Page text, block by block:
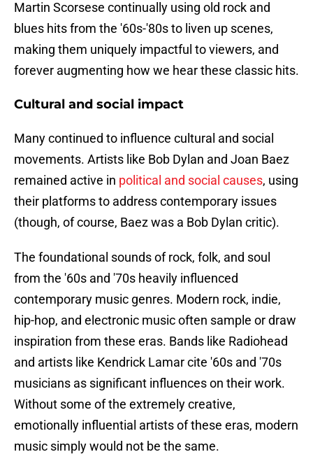
Martin Scorsese continually using old rock and
blues hits from the '60s-'80s to liven up scenes,
making them uniquely impactful to viewers, and
forever augmenting how we hear these classic hits.
Cultural and social impact
Many continued to influence cultural and social
movements. Artists like Bob Dylan and Joan Baez
remained active in political and social causes, using
their platforms to address contemporary issues
(though, of course, Baez was a Bob Dylan critic).
The foundational sounds of rock, folk, and soul
from the '60s and '70s heavily influenced
contemporary music genres. Modern rock, indie,
hip-hop, and electronic music often sample or draw
inspiration from these eras. Bands like Radiohead
and artists like Kendrick Lamar cite '60s and '70s
musicians as significant influences on their work.
Without some of the extremely creative,
emotionally influential artists of these eras, modern
music simply would not be the same.